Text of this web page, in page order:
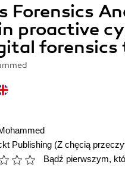
Forensics
proactive
forensics
Publishing (Z chęcią
Bądź pierwszym,